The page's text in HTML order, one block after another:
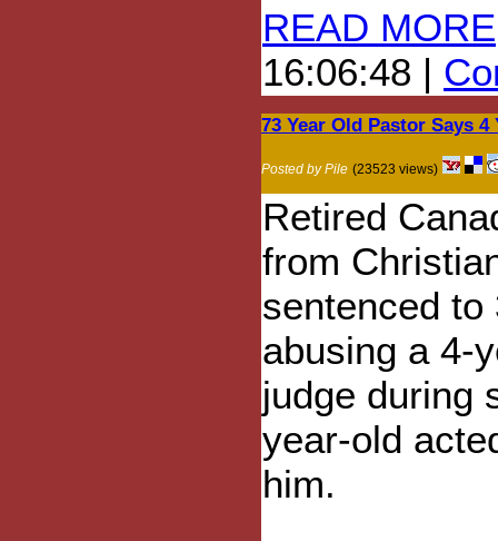
READ MORE
16:06:48 |
73 Year Old Pastor Says
Posted by Pile (23523 views)
Retired
from
sentenced
abusing a 4-
judge during
year-old
him.